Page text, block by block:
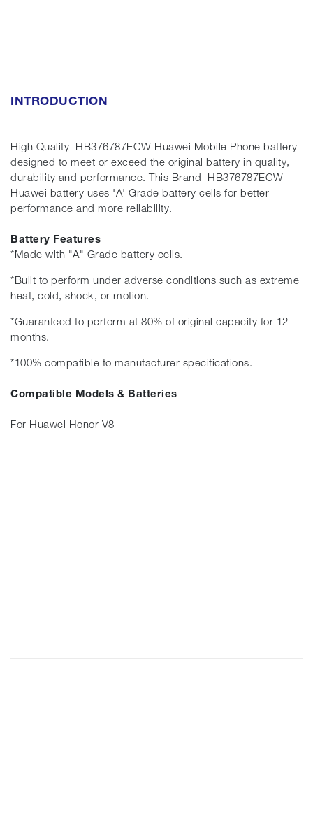
INTRODUCTION
High Quality HB376787ECW Huawei Mobile Phone battery
designed to meet or exceed the original battery in quality,
durability and performance. This Brand HB376787ECW
Huawei battery uses 'A' Grade battery cells for better
performance and more reliability.
Battery Features
*Made with "A" Grade battery cells.
*Built to perform under adverse conditions such as extreme
heat, cold, shock, or motion.
*Guaranteed to perform at 80% of original capacity for 12
months.
*100% compatible to manufacturer specifications.
Compatible Models & Batteries
For Huawei Honor V8